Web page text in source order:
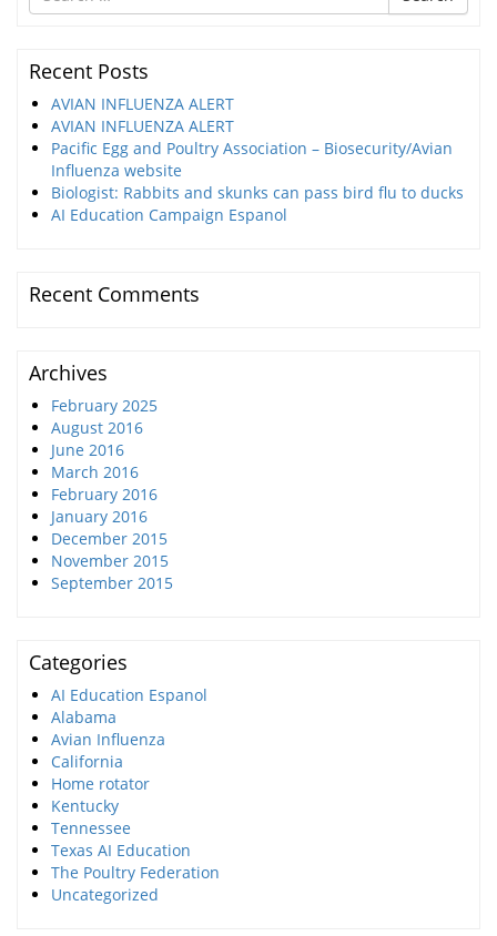
for
Recent Posts
AVIAN INFLUENZA ALERT
AVIAN INFLUENZA ALERT
Pacific Egg and Poultry Association – Biosecurity/Avian
Influenza website
Biologist: Rabbits and skunks can pass bird flu to ducks
AI Education Campaign Espanol
Recent Comments
Archives
February 2025
August 2016
June 2016
March 2016
February 2016
January 2016
December 2015
November 2015
September 2015
Categories
AI Education Espanol
Alabama
Avian Influenza
California
Home rotator
Kentucky
Tennessee
Texas AI Education
The Poultry Federation
Uncategorized